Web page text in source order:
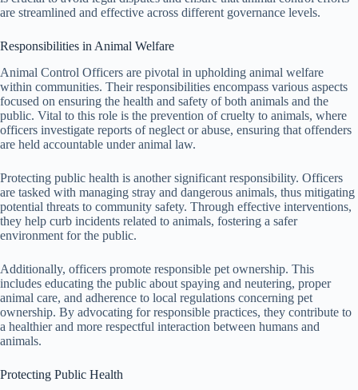
are streamlined and effective across different governance levels.
Responsibilities in Animal Welfare
Animal Control Officers are pivotal in upholding animal welfare
within communities. Their responsibilities encompass various aspects
focused on ensuring the health and safety of both animals and the
public. Vital to this role is the prevention of cruelty to animals, where
officers investigate reports of neglect or abuse, ensuring that offenders
are held accountable under animal law.
Protecting public health is another significant responsibility. Officers
are tasked with managing stray and dangerous animals, thus mitigating
potential threats to community safety. Through effective interventions,
they help curb incidents related to animals, fostering a safer
environment for the public.
Additionally, officers promote responsible pet ownership. This
includes educating the public about spaying and neutering, proper
animal care, and adherence to local regulations concerning pet
ownership. By advocating for responsible practices, they contribute to
a healthier and more respectful interaction between humans and
animals.
Protecting Public Health